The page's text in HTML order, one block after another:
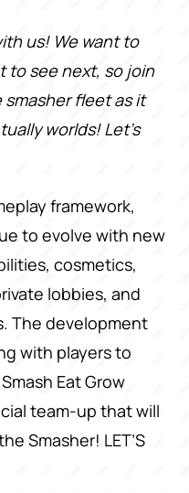
us! We want to
to see next, so join
fleet as it
worlds! Let's
framework,
to evolve with new
cosmetics,
lobbies, and
The development
with players to
Eat Grow
team-up that will
Smasher! LET’S